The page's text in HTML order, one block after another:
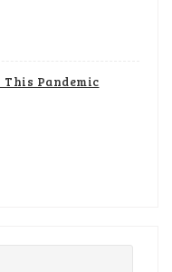
This Pandemic